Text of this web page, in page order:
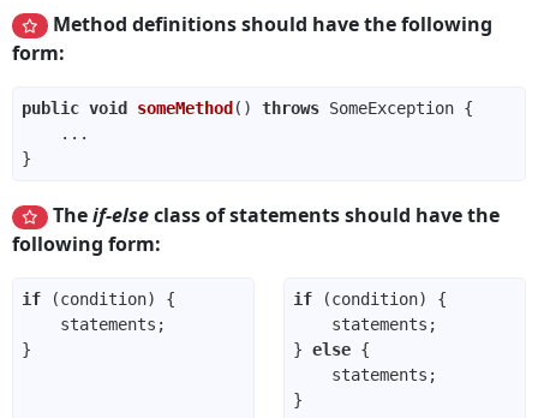
Method definitions should have the following
form:
public void someMethod () throws SomeException
Theif-elseclass of statements should have the
following form:
if if
} else